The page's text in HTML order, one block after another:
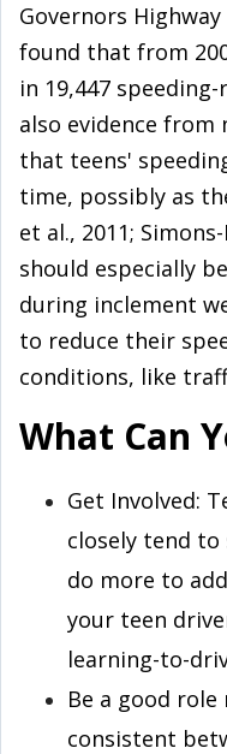
Governors Highway
found that from
in 19,447
also evidence
that teens'
time, possibly as
et al., 2011;
should especially
during inclement
to reduce their
conditions, like
What Can
Get Involved:
closely tend to
do more to
your teen
learning-to-
Be a good role
consistent